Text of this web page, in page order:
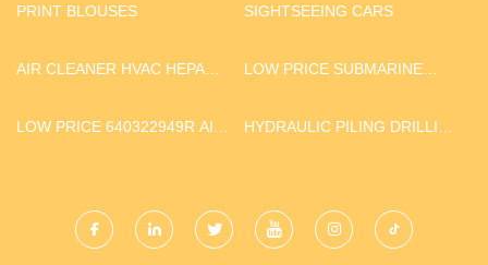
PRINT BLOUSES
SIGHTSEEING CARS
AIR CLEANER HVAC HEPA
LOW PRICE SUBMARINE
COATED 400MM COPPER
LOW PRICE 640322949R AIR
HYDRAULIC PILING DRILLING